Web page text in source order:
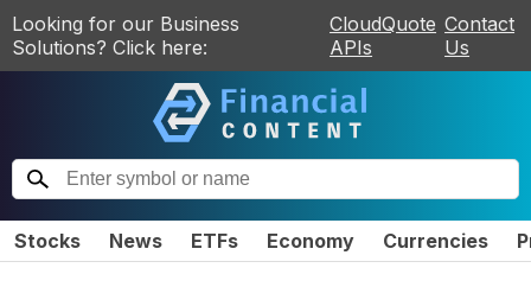
Looking for our Business
Solutions? Click here:
CloudQuote
APIs
Contact
Us
Stocks News ETFs Economy Currencies